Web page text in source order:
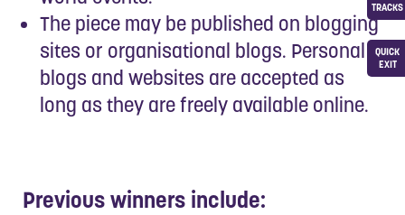
QUICK
EXIT
TRACKS
The piece may be published on blogging
sites or organisational blogs. Personal
blogs and websites are accepted as
long as they are freely available online.
Previous winners include: